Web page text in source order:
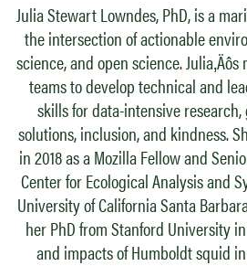
Julia Stewart Lowndes, PhD, is a
the intersection of actionable
science, and open science.
teams to develop technical and
skills for data-intensive
solutions, inclusion, and kindness.
in 2018 as a Mozilla Fellow and
Center for Ecological Analysis and
University of California Santa
her PhD from Stanford University
and impacts of Humboldt squid